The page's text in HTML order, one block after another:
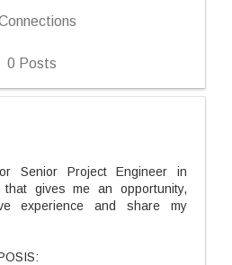
0 Posts
Senior Project Engineer in
that gives me an opportunity,
experience and share my